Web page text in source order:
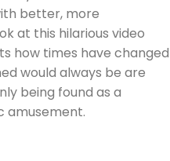
better, more
at this hilarious video
how times have changed
would always be are
being found as a
amusement.